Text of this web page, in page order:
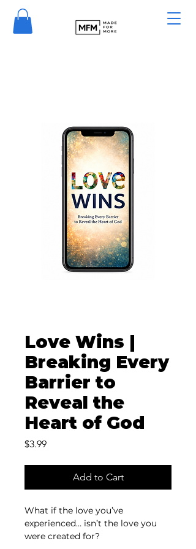
Love Wins |
Breaking Every
Barrier to
Reveal the
Heart of God
$3.99Price
Add to Cart
What if the love you’ve
experienced… isn’t the love you
were created for?